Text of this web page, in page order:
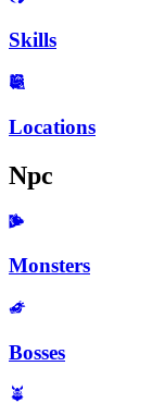
Skills
Locations
Npc
Monsters
Bosses